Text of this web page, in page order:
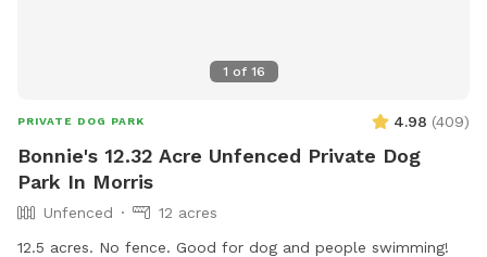
1 of 16
PRIVATE DOG PARK 4.98 (409)
Bonnie's 12.32 Acre Unfenced Private Dog
Park In Morris
Unfenced
12 acres
12.5 acres. No fence. Good for dog and people swimming!